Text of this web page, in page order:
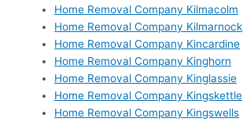
Home Removal Company Kilmacolm
Home Removal Company Kilmarnock
Home Removal Company Kincardine
Home Removal Company Kinghorn
Home Removal Company Kinglassie
Home Removal Company Kingskettle
Home Removal Company Kingswells